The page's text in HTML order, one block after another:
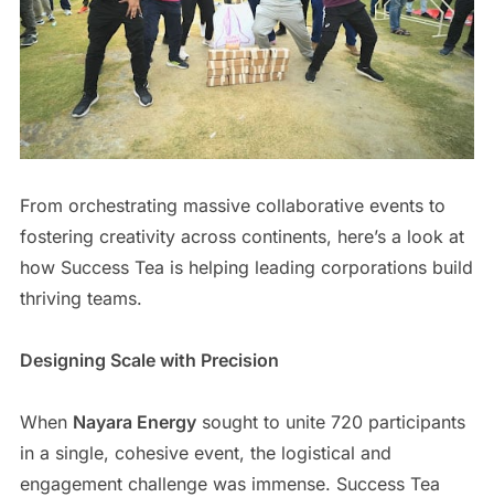
From orchestrating massive collaborative events to
fostering creativity across continents, here’s a look at
how Success Tea is helping leading corporations build
thriving teams.
Designing Scale with Precision
When Nayara Energysought to unite 720 participants
in a single, cohesive event, the logistical and
engagement challenge was immense. Success Tea